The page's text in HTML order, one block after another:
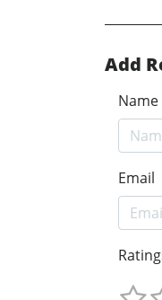
Add
Name
Email